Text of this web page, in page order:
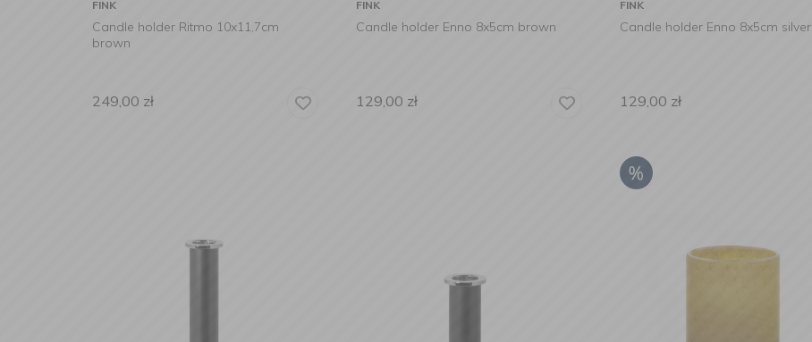
FINK
Candle holder Ritmo 10x11,7cm
brown
249,00 zł
FINK
Candle holder Enno 8x5cm brown
129,00 zł
FINK
Candle holder Enno 8x5cm silver
129,00 zł